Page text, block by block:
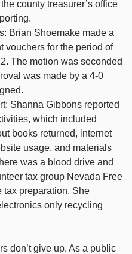
county treasurer’s office
Brian Shoemake made a
vouchers for the period of
The motion was seconded
was made by a 4-0
Shanna Gibbons reported
which included
books returned, internet
usage, and materials
was a blood drive and
tax group Nevada Free
tax preparation. She
only recycling
don’t give up. As a public